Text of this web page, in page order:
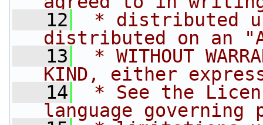
   12
* distributed
distributed on an
   13
* WITHOUT
KIND, either
   14
* See the
language governing